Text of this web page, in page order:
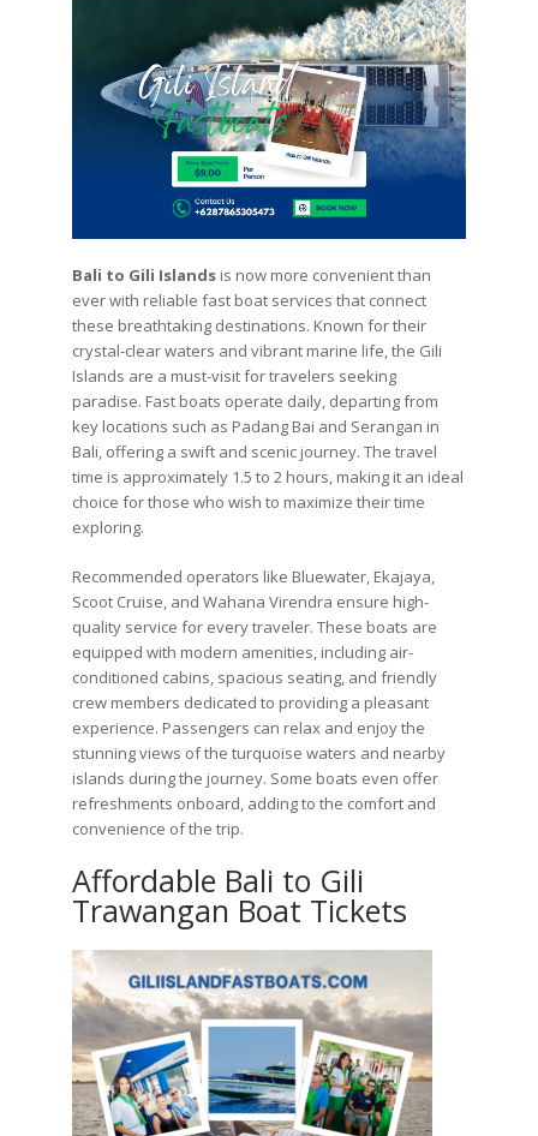
Bali to Gili Islands is now more convenient than
ever with reliable fast boat services that connect
these breathtaking destinations. Known for their
crystal-clear waters and vibrant marine life, the Gili
Islands are a must-visit for travelers seeking
paradise. Fast boats operate daily, departing from
key locations such as Padang Bai and Serangan in
Bali, offering a swift and scenic journey. The travel
time is approximately 1.5 to 2 hours, making it an ideal
choice for those who wish to maximize their time
exploring.
Recommended operators like Bluewater, Ekajaya,
Scoot Cruise, and Wahana Virendra ensure high-
quality service for every traveler. These boats are
equipped with modern amenities, including air-
conditioned cabins, spacious seating, and friendly
crew members dedicated to providing a pleasant
experience. Passengers can relax and enjoy the
stunning views of the turquoise waters and nearby
islands during the journey. Some boats even offer
refreshments onboard, adding to the comfort and
convenience of the trip.
Affordable Bali to Gili
Trawangan Boat Tickets